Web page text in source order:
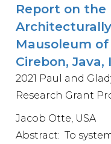
Report on
Mausoleum
Cirebon, Java,
2021 Paul and
Research Grant
Jacob Otte, USA
Abstract: To